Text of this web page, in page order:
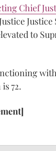
Chief
Justice
to
72.